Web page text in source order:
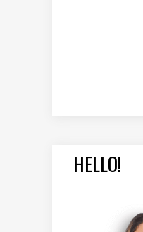
HELLO!